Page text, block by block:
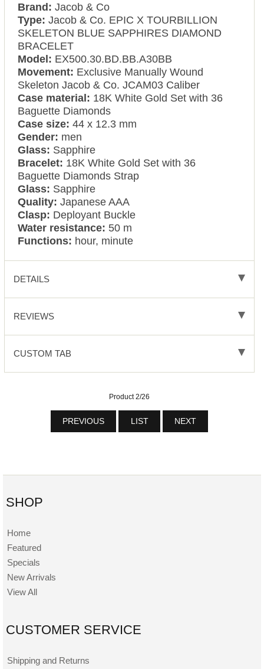
Brand: Jacob & Co
Type:Jacob & Co. EPIC X TOURBILLION
SKELETON BLUE SAPPHIRES DIAMOND
BRACELET
Model: EX500.30.BD.BB.A30BB
Movement: Exclusive Manually Wound
Skeleton Jacob & Co. JCAM03 Caliber
Case material: 18K White Gold Set with 36
Baguette Diamonds
Case size:44 x 12.3 mm
Gender: men
Glass: Sapphire
Bracelet: 18K White Gold Set with 36
Baguette Diamonds Strap
Glass: Sapphire
Quality: Japanese AAA
Clasp: Deployant Buckle
Water resistance: 50 m
Functions: hour, minute
DETAILS
REVIEWS
CUSTOM TAB
Product 2/26
PREVIOUS LIST NEXT
SHOP
Home
Featured
Specials
New Arrivals
View All
CUSTOMER SERVICE
Shipping and Returns